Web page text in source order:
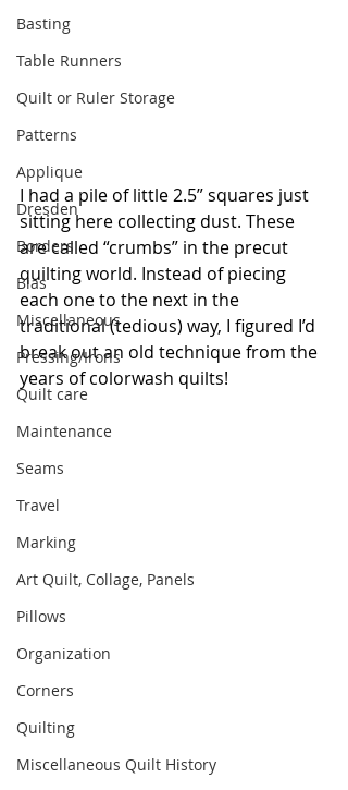
Basting
Table Runners
Quilt or Ruler Storage
Patterns
Applique
Dresden
Borders
Bias
Miscellaneous
Pressing/Irons
Quilt care
Maintenance
Seams
Travel
Marking
Art Quilt, Collage, Panels
Pillows
Organization
Corners
Quilting
Miscellaneous Quilt History
I had a pile of little 2.5” squares just
sitting here collecting dust. These
are called “crumbs” in the precut
quilting world. Instead of piecing
each one to the next in the
traditional (tedious) way, I figured I’d
break out an old technique from the
years of colorwash quilts!